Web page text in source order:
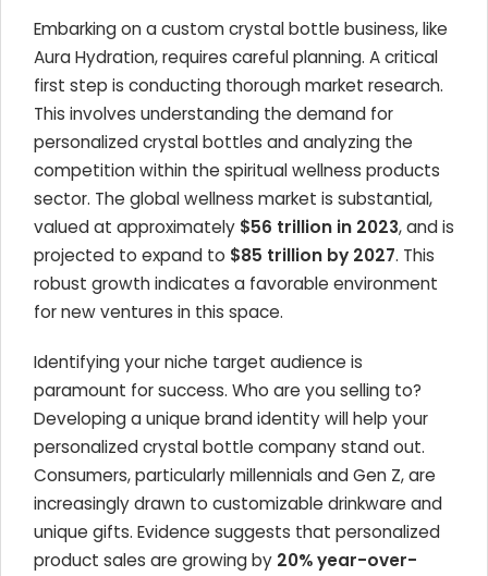
Embarking on a custom crystal bottle business, like
Aura Hydration, requires careful planning. A critical
first step is conducting thorough market research.
This involves understanding the demand for
personalized crystal bottles and analyzing the
competition within the spiritual wellness products
sector. The global wellness market is substantial,
valued at approximately $56 trillion in 2023, and is
projected to expand to $85 trillion by 2027. This
robust growth indicates a favorable environment
for new ventures in this space.
Identifying your niche target audience is
paramount for success. Who are you selling to?
Developing a unique brand identity will help your
personalized crystal bottle company stand out.
Consumers, particularly millennials and Gen Z, are
increasingly drawn to customizable drinkware and
unique gifts. Evidence suggests that personalized
product sales are growing by 20% year-over-